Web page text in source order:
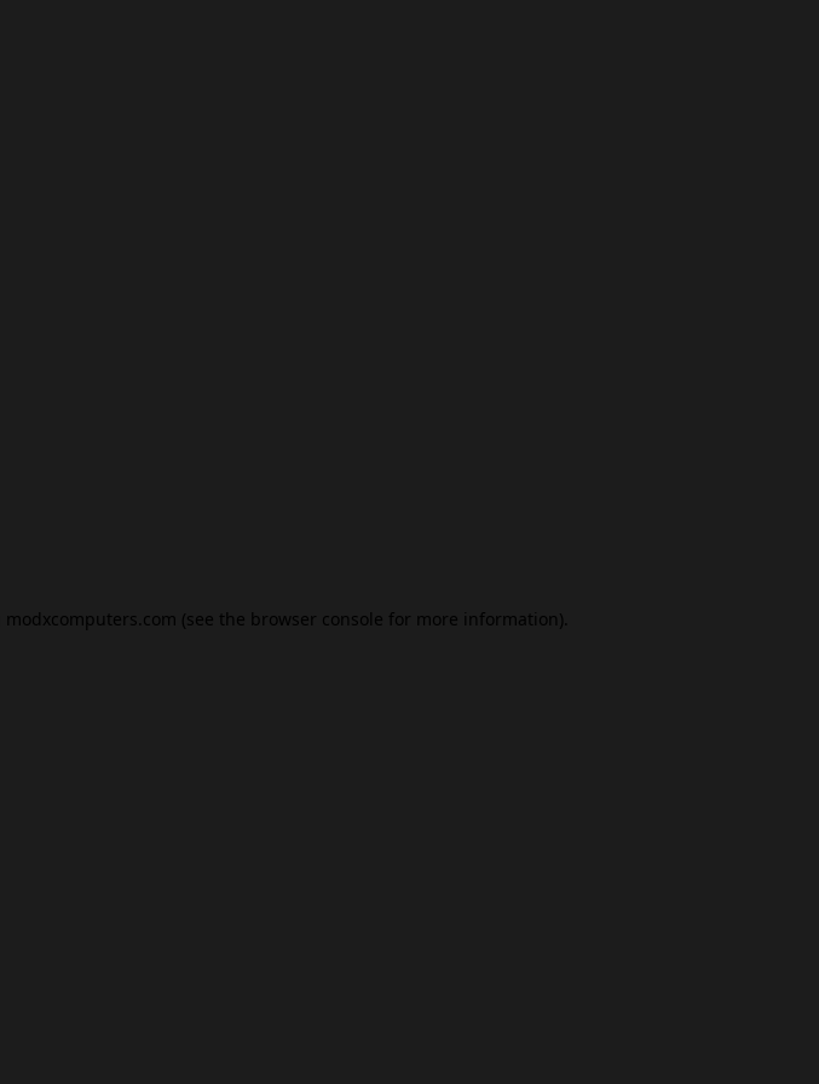
modxcomputers.com (see the browser console for more information).